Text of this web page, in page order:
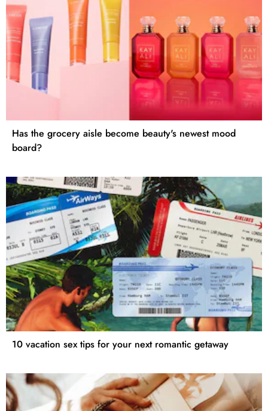
Has the grocery aisle become beauty's newest mood
board?
10 vacation sex tips for your next romantic getaway